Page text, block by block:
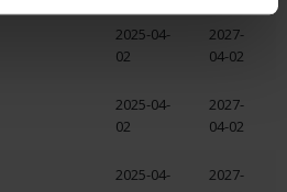
2025-04-
02
2027-
04-02
2025-04-
02
2027-
04-02
2025-04-
2027-